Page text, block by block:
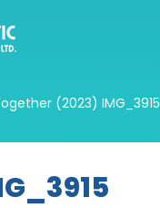
(2023) IMG_3915